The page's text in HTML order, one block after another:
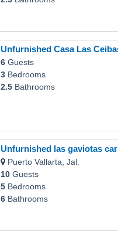
Unfurnished Casa Las
6Guests
3Bedrooms
2.5Bathrooms
Unfurnished las gaviotas
Puerto Vallarta, Jal.
10Guests
5Bedrooms
6Bathrooms